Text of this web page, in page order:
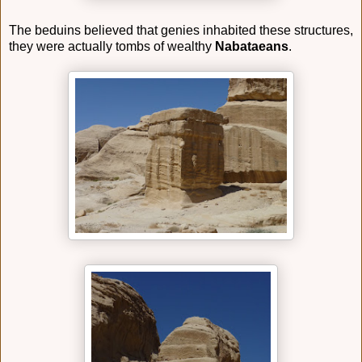
The beduins believed that genies inhabited these structures,
they were actually tombs of wealthy Nabataeans.